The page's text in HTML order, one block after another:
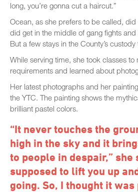
long, you’re gonna cut a haircut.”
Ocean, as she prefers to be called, did
did get in the middle of gang fights and
But a few stays in the County’s
While serving time, she took classes to
requirements and learned about
Her latest photographs and her
the YTC. The painting shows the
brilliant pastel colors.
“It never touches the
high in the sky and it
to people in despair,” she
supposed to lift you up
going. So, I thought it